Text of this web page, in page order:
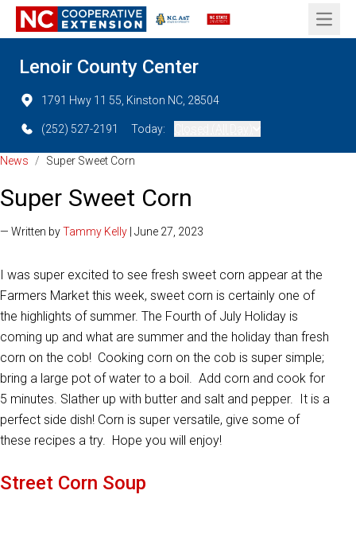
Open
Lenoir County Center
1791 Hwy 11 55, Kinston NC, 28504
(252) 527-2191 Today:
News / Super Sweet Corn
Super Sweet Corn
— Written byTammy Kelly | June 27, 2023
I was super excited to see fresh sweet corn appear at the
Farmers Market this week, sweet corn is certainly one of
the highlights of summer. The Fourth of July Holiday is
coming up and what are summer and the holiday than fresh
corn on the cob! Cooking corn on the cob is super simple;
bring a large pot of water to a boil. Add corn and cook for
5 minutes. Slather up with butter and salt and pepper. It is a
perfect side dish! Corn is super versatile, give some of
these recipes a try. Hope you will enjoy!
Street Corn Soup